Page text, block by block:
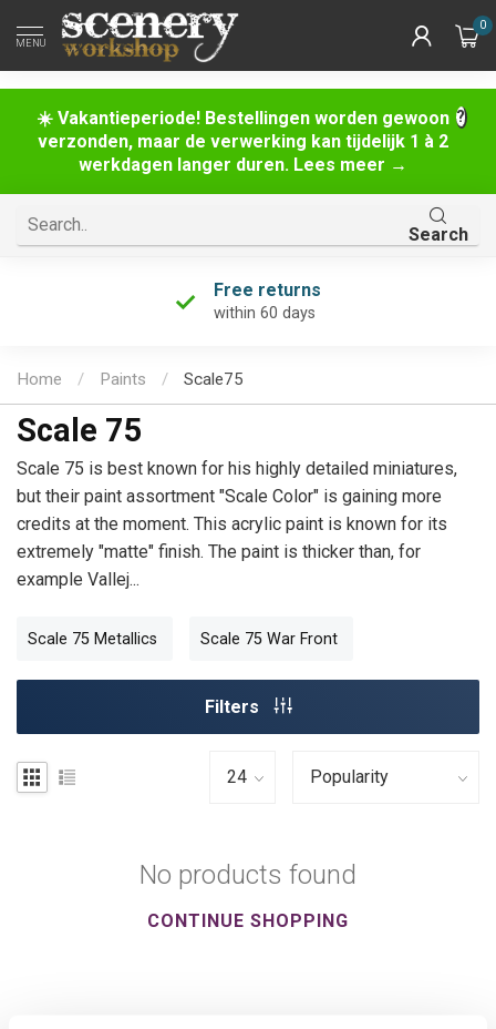
☀️ Vakantieperiode! Bestellingen worden gewoon
verzonden, maar de verwerking kan tijdelijk 1 à 2
werkdagen langer duren. Lees meer →
MENU
0
Search
Free returns
within 60 days
Home / Paints / Scale75
Scale 75
Scale 75 is best known for his highly detailed miniatures,
but their paint assortment "Scale Color" is gaining more
credits at the moment. This acrylic paint is known for its
extremely "matte" finish. The paint is thicker than, for
example Vallej...
Scale 75 Metallics Scale 75 War Front
Filters
No products found
CONTINUE SHOPPING